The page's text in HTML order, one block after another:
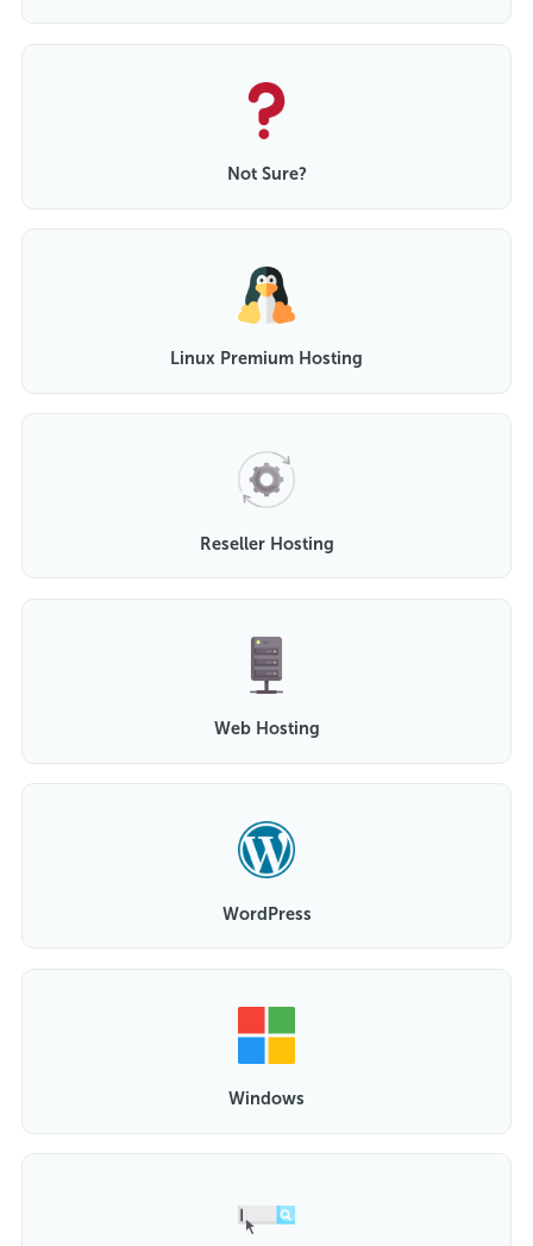
Not Sure?
Linux Premium Hosting
Reseller Hosting
Web Hosting
WordPress
Windows